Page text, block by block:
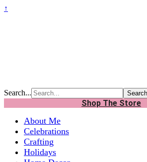
↑
Search...
Shop The Store
About Me
Celebrations
Crafting
Holidays